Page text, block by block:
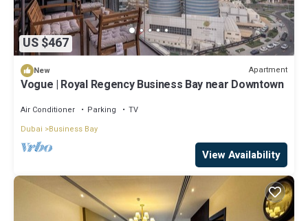
US $467
New Apartment
Vogue | Royal Regency Business Bay near Downtown
Air Conditioner Parking
TV
Dubai
Business Bay
View Availability